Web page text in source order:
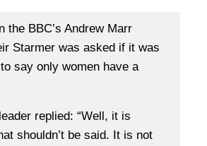
the BBC’s Andrew Marr
Starmer was asked if it was
say only women have a
replied: “Well, it is
shouldn’t be said. It is not